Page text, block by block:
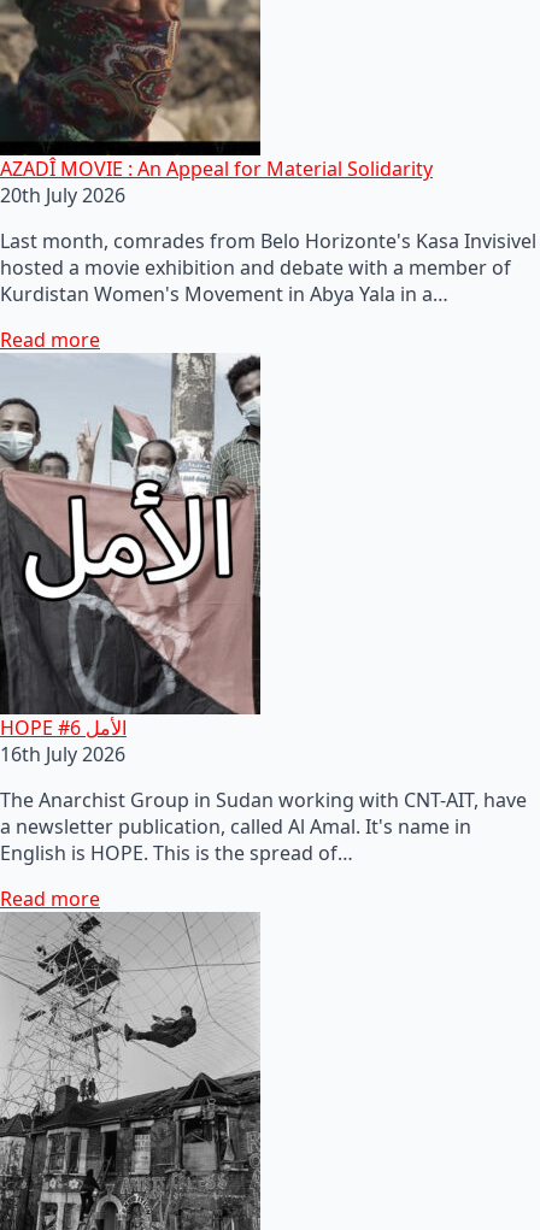
AZADÎ MOVIE : An Appeal for Material Solidarity
20th July 2026
Last month, comrades from Belo Horizonte's Kasa Invisivel
hosted a movie exhibition and debate with a member of
Kurdistan Women's Movement in Abya Yala in a…
Read more
HOPE #6 الأمل
16th July 2026
The Anarchist Group in Sudan working with CNT-AIT, have
a newsletter publication, called Al Amal. It's name in
English is HOPE. This is the spread of…
Read more